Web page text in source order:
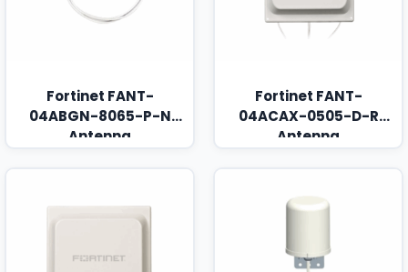
Fortinet FANT-
04ABGN-8065-P-N
Antenna
Fortinet FANT-
04ACAX-0505-D-R
Antenna